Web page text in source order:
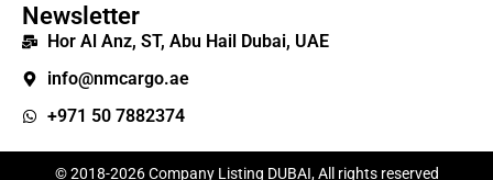
Newsletter
Hor Al Anz, ST, Abu Hail Dubai, UAE
info@nmcargo.ae
+971 50 7882374
© 2018-2026 Company Listing DUBAI, All rights reserved